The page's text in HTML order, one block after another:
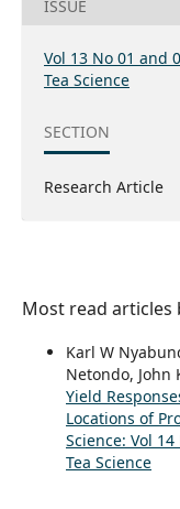
ISSUE
Vol 13 No 01 and
Tea Science
SECTION
Research Article
Most read articles
Karl W
Netondo, John
Yield
Locations of
Science: Vol
Tea Science